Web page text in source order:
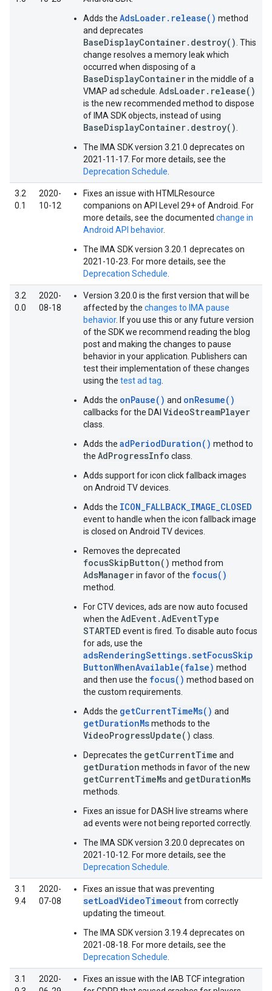
Adds the AdsLoader.release() method
and deprecates
BaseDisplayContainer.destroy() . This
change resolves a memory leak which
occurred when disposing of a
BaseDisplayContainerin the middle of a
VMAP ad schedule. AdsLoader.release()
is the new recommended method to dispose
of IMA SDK objects, instead of using
BaseDisplayContainer.destroy()
The IMA SDK version 3.21.0 deprecates on
2021-11-17. For more details, see the
Deprecation Schedule
3.2
0.1
2020-
10-12
Fixes an issue with HTMLResource
companions on API Level 29+ of Android. For
more details, see the documented change in
Android API behavior.
The IMA SDK version 3.20.1 deprecates on
2021-10-23. For more details, see the
Deprecation Schedule
3.2
0.0
2020-
08-18
Version 3.20.0 is the first version that will be
affected by the changes to IMA pause
behavior. If you use this or any future version
of the SDK we recommend reading the blog
post and making the changes to pause
behavior in your application. Publishers can
test their implementation of these changes
using the test ad tag
Adds the onPause() and onResume()
callbacks for the DAI VideoStreamPlayer
class.
Adds the adPeriodDuration() method to
the AdProgressInfo class.
Adds support for icon click fallback images
on Android TV devices.
Adds the ICON_FALLBACK_IMAGE_CLOSED
event to handle when the icon fallback image
is closed on Android TV devices.
Removes the deprecated
focusSkipButton() method from
AdsManagerin favor of the focus()
method.
For CTV devices, ads are now auto focused
when the AdEvent.AdEventType
STARTED event is fired. To disable auto focus
for ads, use the
adsRenderingSettings.setFocusSkip
ButtonWhenAvailable(false) method
and then use the focus() method based on
the custom requirements.
Adds the getCurrentTimeMs() and
getDurationMsmethods to the
VideoProgressUpdate() class.
Deprecates the getCurrentTime and
getDuration methods in favor of the new
getCurrentTimeMsand getDurationMs
methods.
Fixes an issue for DASH live streams where
ad events were not being reported correctly.
The IMA SDK version 3.20.0 deprecates on
2021-10-12. For more details, see the
Deprecation Schedule
3.1
9.4
2020-
07-08
Fixes an issue that was preventing
setLoadVideoTimeoutfrom correctly
updating the timeout.
The IMA SDK version 3.19.4 deprecates on
2021-08-18. For more details, see the
Deprecation Schedule
3.1
2020-
Fixes an issue with the IAB TCF integration